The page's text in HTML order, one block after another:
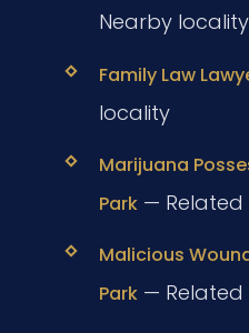
Nearby locality
Family Law
locality
Marijuana
Park— Related
Malicious
Park— Related